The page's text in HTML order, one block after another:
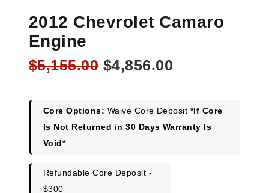
2012 Chevrolet Camaro
Engine
$5,155.00 Original
$5,155.00.
$4,856.00
$4,856.00.
Core Options: Waive Core Deposit *If Core
Is Not Returned in 30 Days Warranty Is
Void*
Refundable Core Deposit -
$300